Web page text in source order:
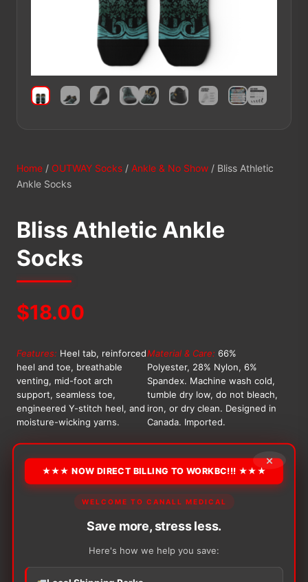
Home / OUTWAY Socks / Ankle & No Show / Bliss Athletic
Ankle Socks
Bliss Athletic Ankle
Socks
$18.00
Features: Heel tab, reinforced
heel and toe, breathable
venting, mid-foot arch
support, seamless toe,
engineered Y-stitch heel, and
moisture-wicking yarns.
Material & Care: 66%
Polyester, 28% Nylon, 6%
Spandex. Machine wash cold,
tumble dry low, do not bleach,
iron, or dry clean. Designed in
Canada. Imported.
Ankle
×
★★★ NOW DIRECT BILLING TO WORKBC!!! ★★★
WELCOME TO CANALL MEDICAL
Save more, stress less.
Here's how we help you save: